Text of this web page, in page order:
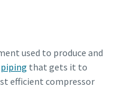
used to produce and
piping that gets it to
efficient compressor